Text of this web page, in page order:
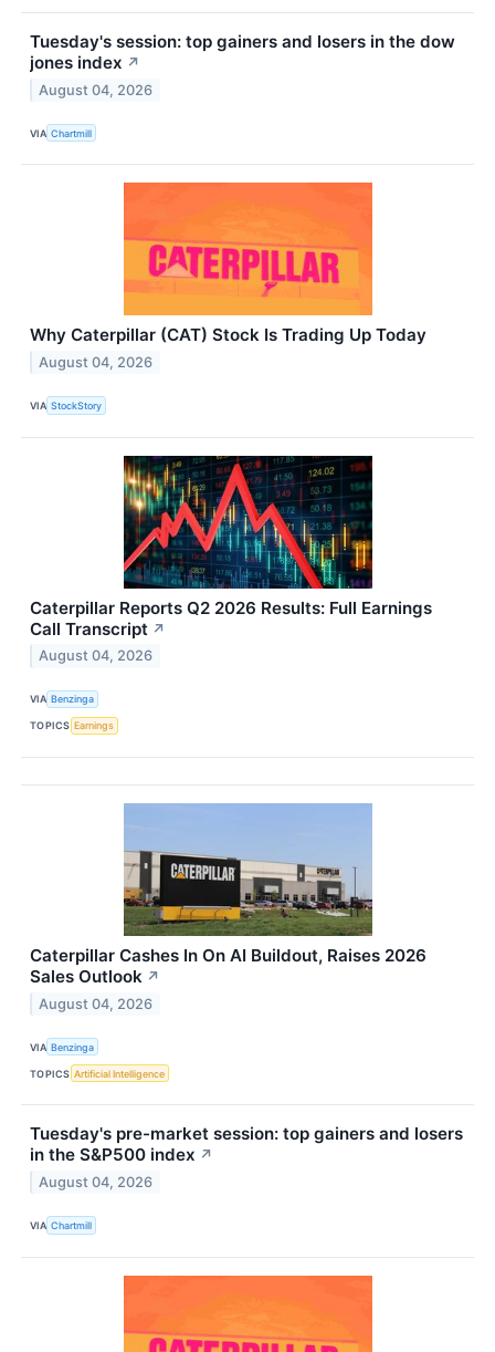
Tuesday's session: top gainers and losers in the dow
jones index ↗
August 04, 2026
VIA Chartmill
Why Caterpillar (CAT) Stock Is Trading Up Today
August 04, 2026
VIA StockStory
Caterpillar Reports Q2 2026 Results: Full Earnings
Call Transcript ↗
August 04, 2026
VIA Benzinga
TOPICS Earnings
Caterpillar Cashes In On AI Buildout, Raises 2026
Sales Outlook ↗
August 04, 2026
VIA Benzinga
TOPICS Artificial Intelligence
Tuesday's pre-market session: top gainers and losers
in the S&P500 index ↗
August 04, 2026
VIA Chartmill